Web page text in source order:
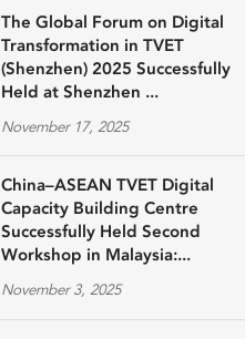
The Global Forum on Digital
Transformation in TVET
(Shenzhen) 2025 Successfully
Held at Shenzhen ...
November 17, 2025
China–ASEAN TVET Digital
Capacity Building Centre
Successfully Held Second
Workshop in Malaysia:...
November 3, 2025